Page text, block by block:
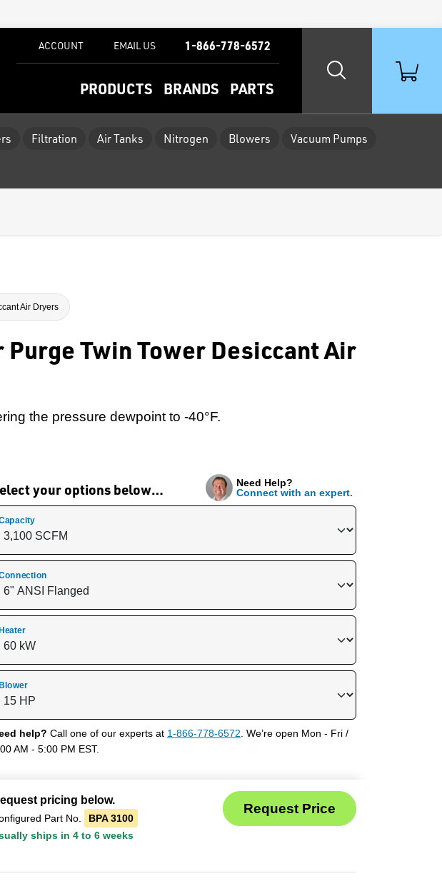
PRODUCTS BRANDS PARTS
ACCOUNT EMAIL US 1-866-778-6572
Filtration Air Tanks Nitrogen Blowers Vacuum Pumps
Air Dryers
Twin Tower Desiccant Air
the pressure dewpoint to -40°F.
your options below…
Need Help?
Connect with an expert.
Heater
Blower
help? Call one of our experts at 1-866-778-6572 . We’re open Mon - Fri /
AM - 5:00 PM EST.
pricing below.
Part No.
BPA 3100
ships in 4 to 6 weeks